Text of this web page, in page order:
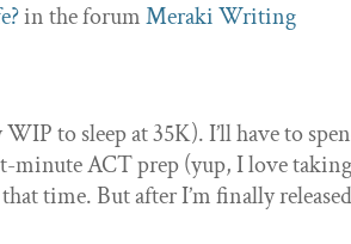
in the forumMeraki Writing
to sleep at 35K). I’ll have to
minute ACT prep (yup, I love taking
time. But after I’m finally